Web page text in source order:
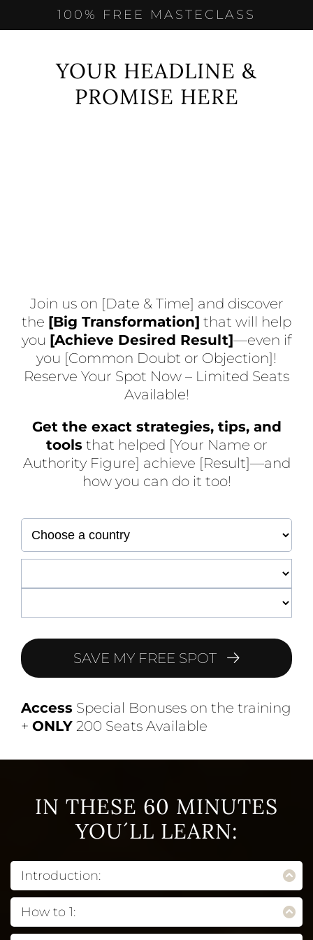
100% FREE MASTECLASS
YOUR HEADLINE &
PROMISE HERE
Join us on [Date & Time] and discover
the [Big Transformation] that will help
you [Achieve Desired Result]—even if
you [Common Doubt or Objection]!
Reserve Your Spot Now – Limited Seats
Available!
Get the exact strategies, tips, and
toolsthat helped [Your Name or
Authority Figure] achieve [Result]—and
how you can do it too!
SAVE MY FREE SPOT
Access Special Bonuses on the training
+ ONLY 200 Seats Available
IN THESE 60 MINUTES
YOU´LL LEARN:
Introduction:
Explain what this product feature is and
describe its benefits to the student. Remember,
this is about them first and foremost. You want
How to 1: